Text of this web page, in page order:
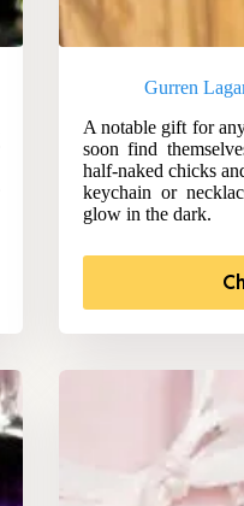
Gurren
A notable gift for
soon find
half-naked chicks
keychain or
glow in the dark.